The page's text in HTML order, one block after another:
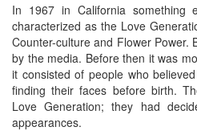
In 1967 in California something
characterized as the Love
Counter-culture and Flower Power.
by the media. Before then it was
it consisted of people who
finding their faces before birth.
Love Generation; they had
appearances.